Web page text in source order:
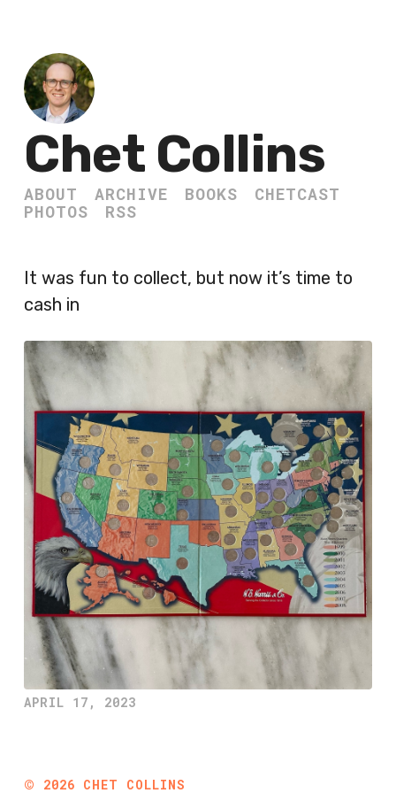
Chet Collins
ABOUT ARCHIVE BOOKS
CHETCAST
PHOTOS
RSS
It was fun to collect, but now it’s time to
cash in
APRIL 17, 2023
© 2026 CHET COLLINS